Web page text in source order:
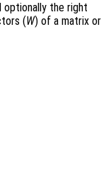
optionally the right
(W) of a matrix or